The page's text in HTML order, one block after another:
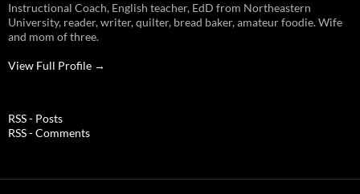
Instructional Coach, English teacher, EdD from Northeastern
University, reader, writer, quilter, bread baker, amateur foodie. Wife
and mom of three.
View Full Profile →
RSS - Posts
RSS - Comments